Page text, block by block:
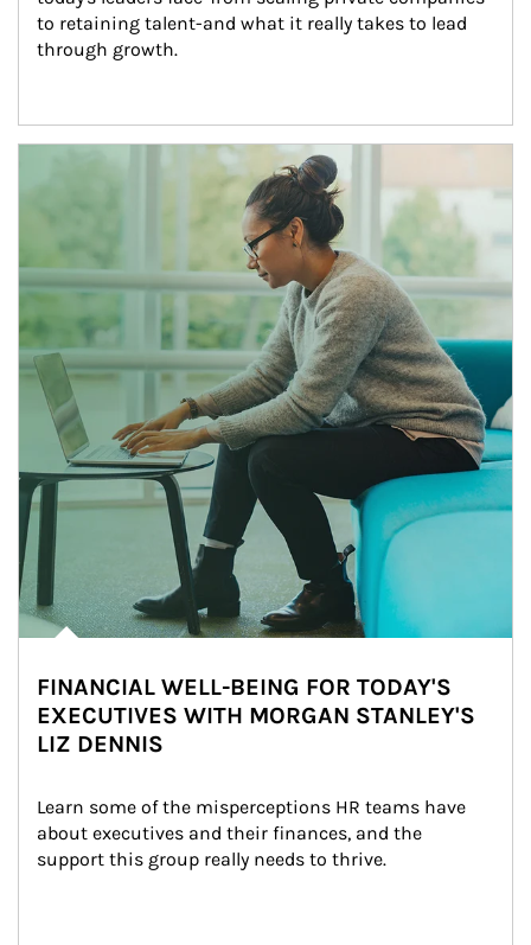
to retaining talent-and what it really takes to lead
through growth.
Article Image
FINANCIAL WELL-BEING FOR TODAY'S
EXECUTIVES WITH MORGAN STANLEY'S
LIZ DENNIS
Learn some of the misperceptions HR teams have
about executives and their finances, and the
support this group really needs to thrive.